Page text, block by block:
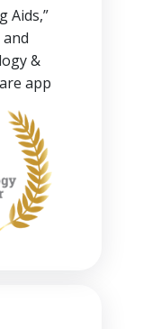
Aids,”
and
&
app